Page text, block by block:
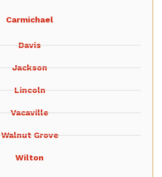
Carmichael
Davis
Jackson
Lincoln
Vacaville
Walnut Grove
Wilton